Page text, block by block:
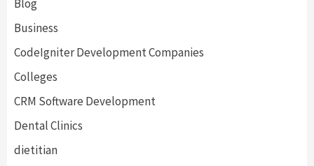
Blog
Business
CodeIgniter Development Companies
Colleges
CRM Software Development
Dental Clinics
dietitian